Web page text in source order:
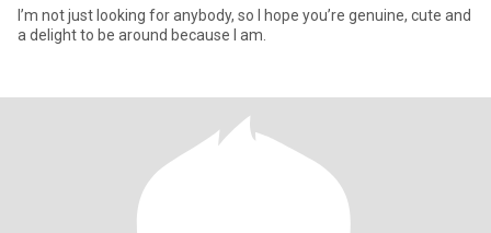
I’m not just looking for anybody, so I hope you’re genuine, cute and
a delight to be around because I am.